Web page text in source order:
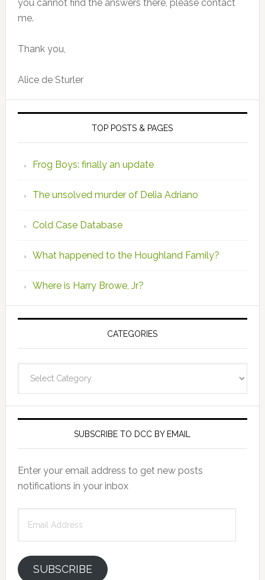
you cannot find the answers there, please contact
me.
Thank you,
Alice de Sturler
TOP POSTS & PAGES
Frog Boys: finally an update
The unsolved murder of Delia Adriano
Cold Case Database
What happened to the Houghland Family?
Where is Harry Browe, Jr?
CATEGORIES
SUBSCRIBE TO DCC BY EMAIL
Enter your email address to get new posts
notifications in your inbox
Address
SUBSCRIBE